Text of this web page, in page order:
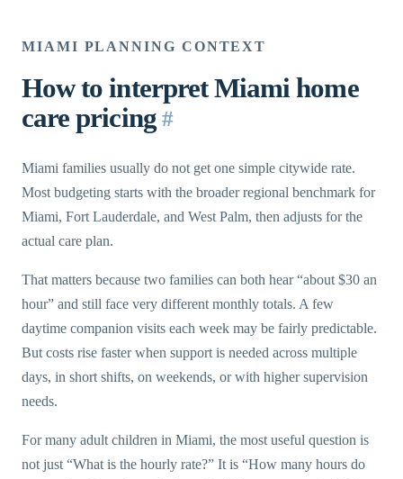
MIAMI PLANNING CONTEXT
How to interpret Miami home
care pricing #
Miami families usually do not get one simple citywide rate.
Most budgeting starts with the broader regional benchmark for
Miami, Fort Lauderdale, and West Palm, then adjusts for the
actual care plan.
That matters because two families can both hear “about $30 an
hour” and still face very different monthly totals. A few
daytime companion visits each week may be fairly predictable.
But costs rise faster when support is needed across multiple
days, in short shifts, on weekends, or with higher supervision
needs.
For many adult children in Miami, the most useful question is
not just “What is the hourly rate?” It is “How many hours do